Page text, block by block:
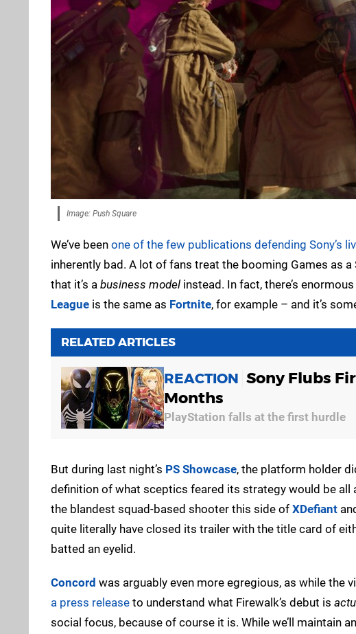
Image: Push Square
We’ve been one of the few publications defending Sony’s
inherently bad. A lot of fans treat the booming Games as a
that it’s a business model instead. In fact, there’s
League is the same as Fortnite, for example – and it’s
RELATED ARTICLES
REACTION Sony Flubs
Months
PlayStation falls at the first hurdle
But during last night’s PS Showcase, the platform holder
definition of what sceptics feared its strategy would be all
the blandest squad-based shooter this side of XDefiant
quite literally have closed its trailer with the title card of
batted an eyelid.
Concord was arguably even more egregious, as while the
a press release to understand what Firewalk’s debut is
social focus, because of course it is. While we’ll maintain